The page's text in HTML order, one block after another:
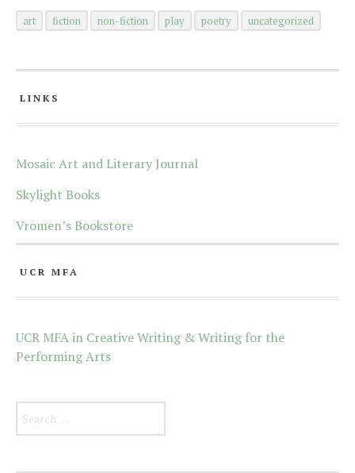
art fiction non-fiction play poetry uncategorized
LINKS
Mosaic Art and Literary Journal
Skylight Books
Vromen’s Bookstore
UCR MFA
UCR MFA in Creative Writing & Writing for the
Performing Arts